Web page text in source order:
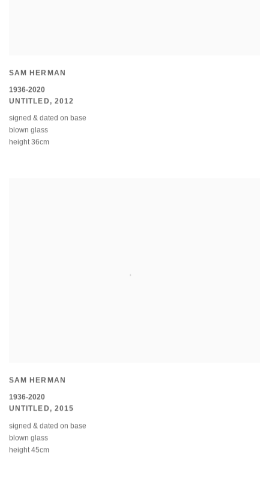
SAM HERMAN
1936-2020
UNTITLED, 2012
signed & dated on base
blown glass
height 36cm
SAM HERMAN
1936-2020
UNTITLED, 2015
signed & dated on base
blown glass
height 45cm